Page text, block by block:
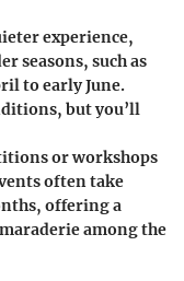
experience,
seasons, such as
to early June.
but you’ll
or workshops
often take
offering a
among the